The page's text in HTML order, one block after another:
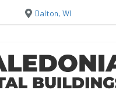
Dalton, WI